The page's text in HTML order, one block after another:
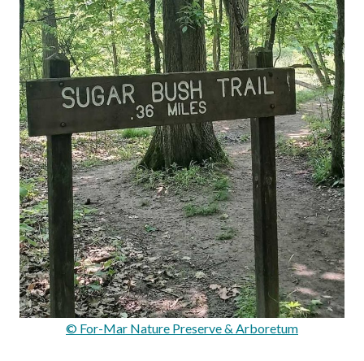
© For-Mar Nature Preserve & Arboretum